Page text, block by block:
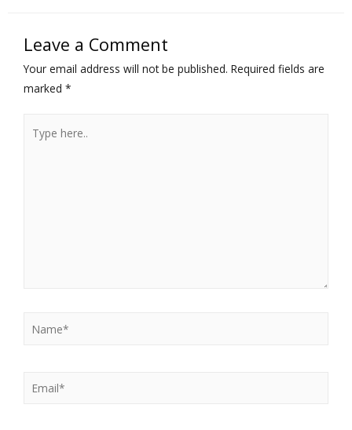
Leave a Comment
Your email address will not be published. Required fields are
marked *